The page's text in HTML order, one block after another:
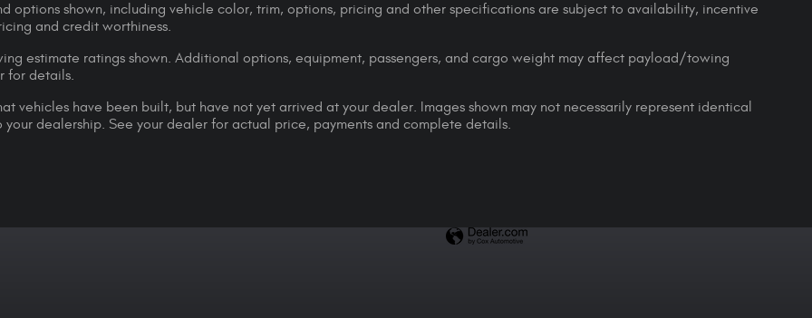
options shown, including vehicle color, trim, options, pricing and other specifications are subject to availability, incentive
and credit worthiness.
estimate ratings shown. Additional options, equipment, passengers, and cargo weight may affect payload/towing
for details.
vehicles have been built, but have not yet arrived at your dealer. Images shown may not necessarily represent identical
your dealership. See your dealer for actual price, payments and complete details.